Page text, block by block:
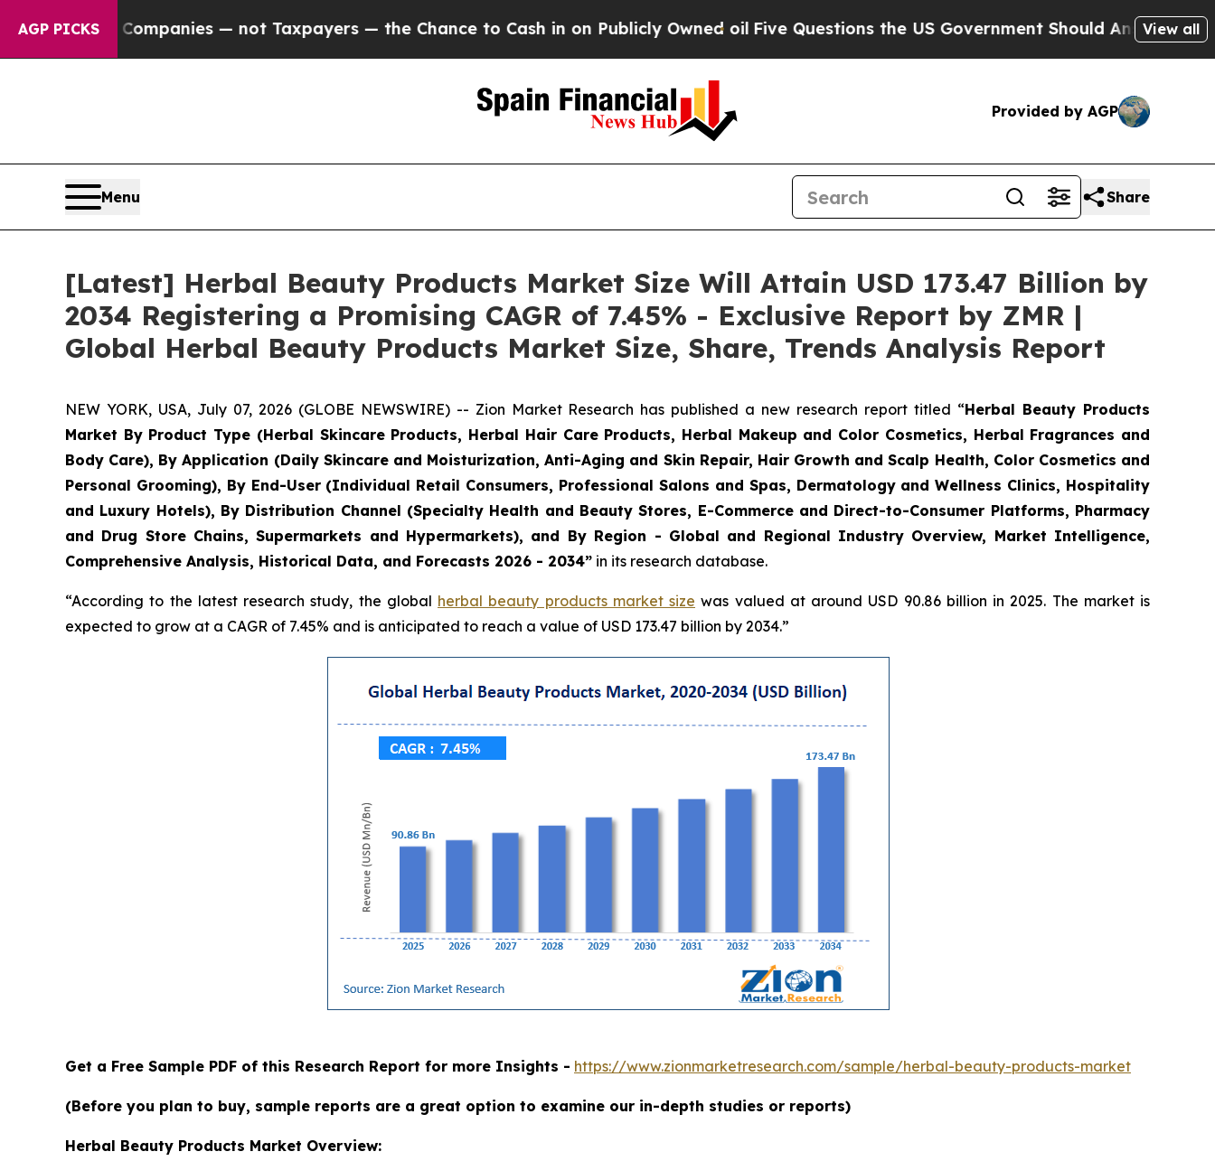
AGP PICKS— not Taxpayers — the Chance to Cash in on Publicly Owned oilFive Questions the US Government Should Answer About ItsView all
Provided by AGP
Menu Share
[Latest] Herbal Beauty Products Market Size Will Attain USD 173.47 Billion by
2034 Registering a Promising CAGR of 7.45% - Exclusive Report by ZMR |
Global Herbal Beauty Products Market Size, Share, Trends Analysis Report
NEW YORK, USA, July 07, 2026 (GLOBE NEWSWIRE) -- Zion Market Research has published a new research report titled “Herbal Beauty Products
Market By Product Type (Herbal Skincare Products, Herbal Hair Care Products, Herbal Makeup and Color Cosmetics, Herbal Fragrances and
Body Care), By Application (Daily Skincare and Moisturization, Anti-Aging and Skin Repair, Hair Growth and Scalp Health, Color Cosmetics and
Personal Grooming), By End-User (Individual Retail Consumers, Professional Salons and Spas, Dermatology and Wellness Clinics, Hospitality
and Luxury Hotels), By Distribution Channel (Specialty Health and Beauty Stores, E-Commerce and Direct-to-Consumer Platforms, Pharmacy
and Drug Store Chains, Supermarkets and Hypermarkets), and By Region - Global and Regional Industry Overview, Market Intelligence,
Comprehensive Analysis, Historical Data, and Forecasts 2026 - 2034” in its research database.
“According to the latest research study, the global herbal beauty products market size was valued at around USD 90.86 billion in 2025. The market is
expected to grow at a CAGR of 7.45% and is anticipated to reach a value of USD 173.47 billion by 2034.”
Get a Free Sample PDF of this Research Report for more Insights - https://www.zionmarketresearch.com/sample/herbal-beauty-products-market
(Before you plan to buy, sample reports are a great option to examine our in-depth studies or reports)
Herbal Beauty Products Market Overview: